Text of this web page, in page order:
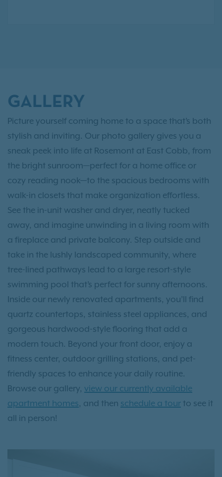
GALLERY
Picture yourself coming home to a space that’s both
stylish and inviting. Our photo gallery gives you a
sneak peek into life at Rosemont at East Cobb, from
the bright sunroom—perfect for a home office or
cozy reading nook—to the spacious bedrooms with
walk-in closets that make organization effortless.
See the in-unit washer and dryer, neatly tucked
away, and imagine unwinding in a living room with
a fireplace and private balcony. Step outside and
take in the lushly landscaped community, where
tree-lined pathways lead to a large resort-style
swimming pool that’s perfect for sunny afternoons.
Inside our newly renovated apartments, you’ll find
quartz countertops, stainless steel appliances, and
gorgeous hardwood-style flooring that add a
modern touch. Beyond your front door, enjoy a
fitness center, outdoor grilling stations, and pet-
friendly spaces to enhance your daily routine.
Browse our gallery, view our currently available
apartment homes, and then schedule a tour to see it
all in person!